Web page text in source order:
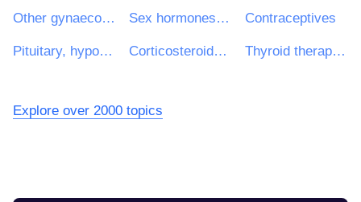
Other gynaecologicals Sex hormones and modulators of the genital system Contraceptives
Pituitary, hypothalamic hormones and analogues Corticosteroids for systemic use Thyroid therapy medicinal products
Explore over 2000 topics